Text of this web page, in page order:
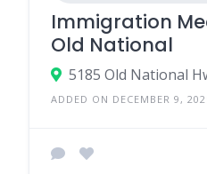
Immigration
Old National
ADDED ON DECEMBER 9,